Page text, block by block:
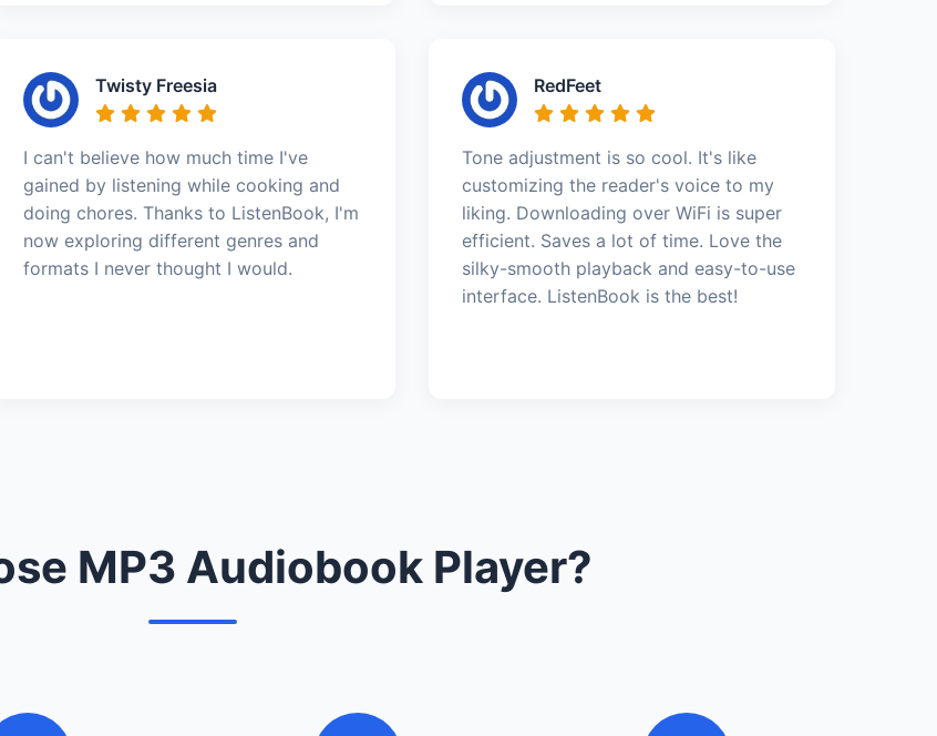
Twisty Freesia
I can't believe how much time I've
gained by listening while cooking and
doing chores. Thanks to ListenBook, I'm
now exploring different genres and
formats I never thought I would.
RedFeet
Tone adjustment is so cool. It's like
customizing the reader's voice to my
liking. Downloading over WiFi is super
efficient. Saves a lot of time. Love the
silky-smooth playback and easy-to-use
interface. ListenBook is the best!
MP3 Audiobook Player?